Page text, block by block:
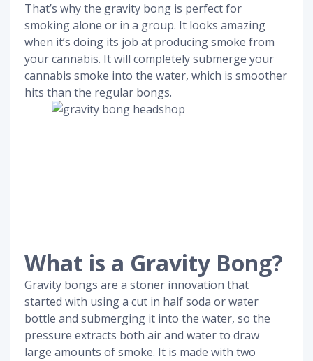
That’s why the gravity bong is perfect for
smoking alone or in a group. It looks amazing
when it’s doing its job at producing smoke from
your cannabis. It will completely submerge your
cannabis smoke into the water, which is smoother
hits than the regular bongs.
What is a Gravity Bong?
Gravity bongs are a stoner innovation that
started with using a cut in half soda or water
bottle and submerging it into the water, so the
pressure extracts both air and water to draw
large amounts of smoke. It is made with two